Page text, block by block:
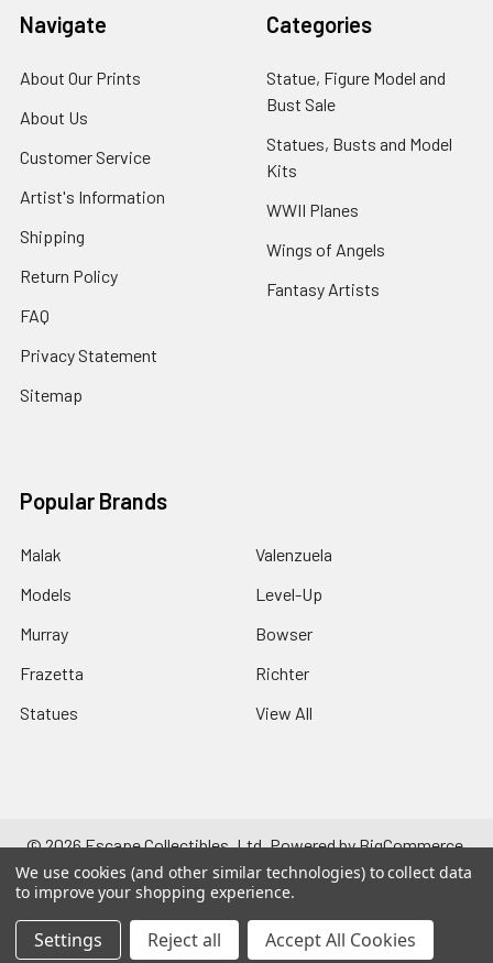
Navigate
About Our Prints
About Us
Customer Service
Artist's Information
Shipping
Return Policy
FAQ
Privacy Statement
Sitemap
Categories
Statue, Figure Model and
Bust Sale
Statues, Busts and Model
Kits
WWII Planes
Wings of Angels
Fantasy Artists
Popular Brands
Malak
Models
Murray
Frazetta
Statues
Valenzuela
Level-Up
Bowser
Richter
View All
©2026Escape Collectibles, Ltd.Powered byBigCommerce.
Theme designed byPapathemes.
We use cookies (and other similar technologies) to collect data
to improve your shopping experience.
Settings Reject all Accept All Cookies